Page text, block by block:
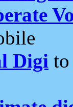
Digi